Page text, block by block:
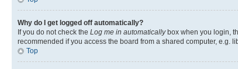
Why do I get logged off automatically?
If you do not check the Log me in automaticallybox when you login,
recommended if you access the board from a shared computer, e.g.
Top